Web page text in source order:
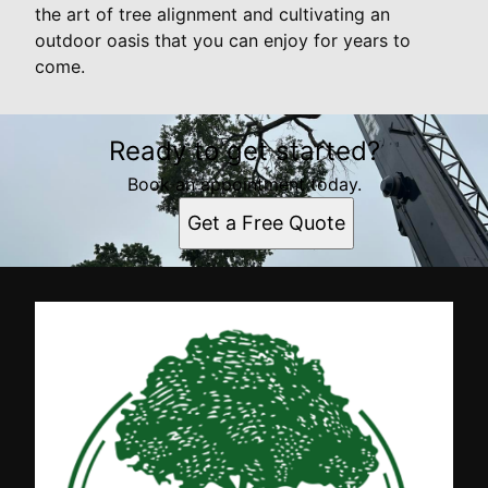
the art of tree alignment and cultivating an
outdoor oasis that you can enjoy for years to
come.
Ready to get started?
Book an appointment today.
Get a Free Quote